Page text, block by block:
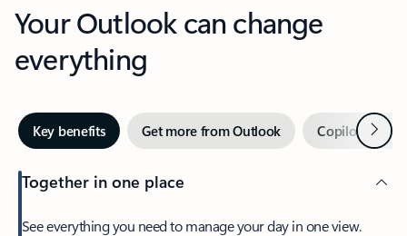
Your Outlook can change
everything
Key benefits Get more from Outlook Copilot inNext
Together in one place
See everything you need to manage your day in one view.